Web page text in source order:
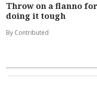
Throw on a flanno
doing it tough
By Contributed